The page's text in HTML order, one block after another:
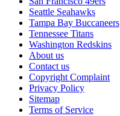
Seattle Seahawks
Tampa Bay Buccaneers
Tennessee Titans
Washington Redskins
About us
Contact us
Copyright Complaint
Privacy Policy
Sitemap
Terms of Service